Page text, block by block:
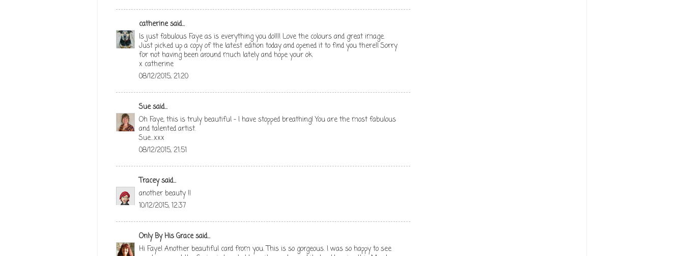
catherinesaid...
Is just fabulous Faye as is everything you do!!!! Love the colours and great image.
Just picked up a copy of the latest edition today and opened it to find you there!! Sorry
for not having been around much lately and hope your ok
x catherine
08/12/2015, 21:20
Suesaid...
Oh Faye, this is truly beautiful - I have stopped breathing! You are the most fabulous
and talented artist.
Sue...xxx
08/12/2015, 21:51
Traceysaid...
another beauty !!
10/12/2015, 12:37
Only By His Gracesaid...
Hi Faye! Another beautiful card from you. This is so gorgeous. I was so happy to see